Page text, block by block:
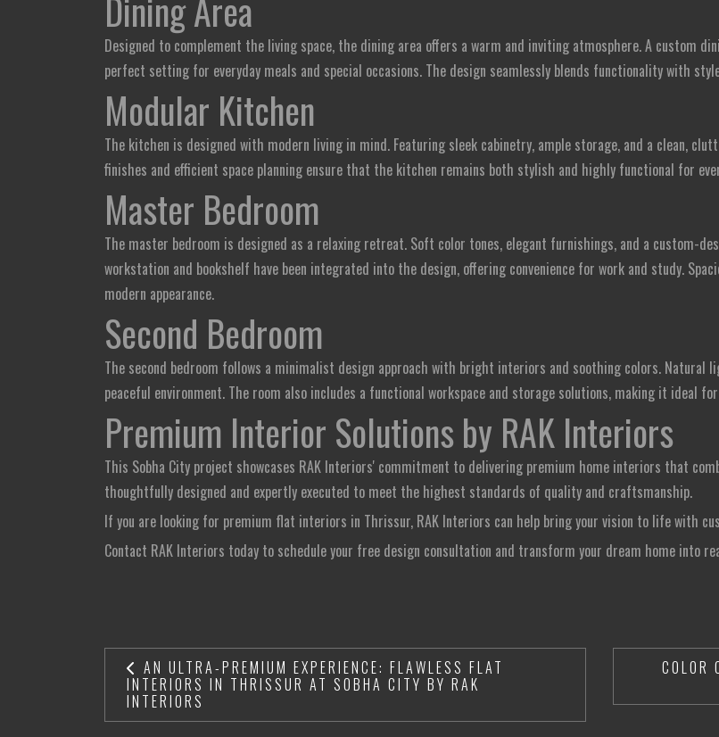
Dining Area
Designed to complement the living space, the dining area offers a warm and inviting atmosphere. A custom
perfect setting for everyday meals and special occasions. The design seamlessly blends functionality with
Modular Kitchen
The kitchen is designed with modern living in mind. Featuring sleek cabinetry, ample storage, and a clean,
finishes and efficient space planning ensure that the kitchen remains both stylish and highly functional for
Master Bedroom
The master bedroom is designed as a relaxing retreat. Soft color tones, elegant furnishings, and a custom-
workstation and bookshelf have been integrated into the design, offering convenience for work and study.
modern appearance.
Second Bedroom
The second bedroom follows a minimalist design approach with bright interiors and soothing colors. Natural
peaceful environment. The room also includes a functional workspace and storage solutions, making it ideal
Premium Interior Solutions by RAK Interiors
This Sobha City project showcases RAK Interiors' commitment to delivering premium home interiors that
thoughtfully designed and expertly executed to meet the highest standards of quality and craftsmanship.
If you are looking for premium flat interiors in Thrissur, RAK Interiors can help bring your vision to life with
Contact RAK Interiors today to schedule your free design consultation and transform your dream home into
AN ULTRA-PREMIUM EXPERIENCE: FLAWLESS FLAT
INTERIORS IN THRISSUR AT SOBHA CITY BY RAK
INTERIORS
COLOR